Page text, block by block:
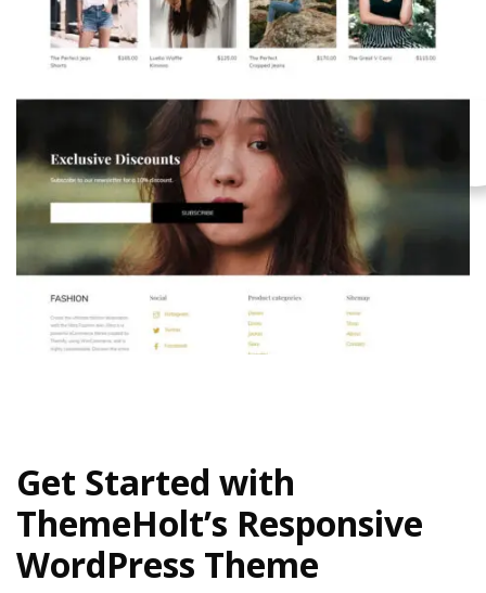
Get Started with
ThemeHolt’s Responsive
WordPress Theme